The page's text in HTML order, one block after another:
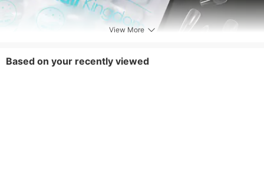
View More
Based on your recently viewed